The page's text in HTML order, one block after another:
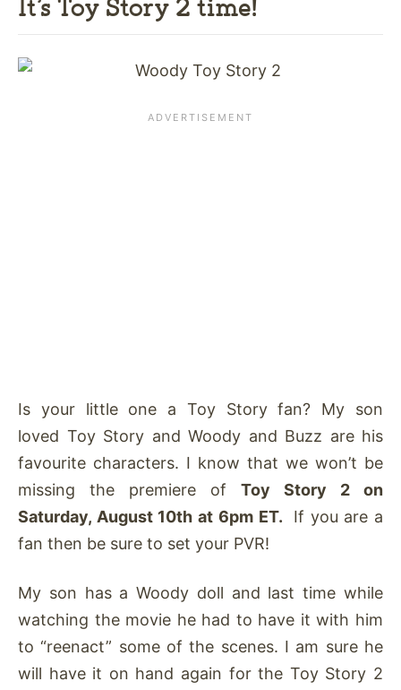
It’s Toy Story 2 time!
Is your little one a Toy Story fan? My son
loved Toy Story and Woody and Buzz are his
favourite characters. I know that we won’t be
missing the premiere of Toy Story 2 on
Saturday, August 10th at 6pm ET.
If you are a
fan then be sure to set your PVR!
My son has a Woody doll and last time while
watching the movie he had to have it with him
to “reenact” some of the scenes. I am sure he
will have it on hand again for the Toy Story 2